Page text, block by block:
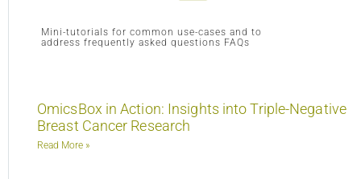
Mini-tutorials for common use-cases and to
address frequently asked questions FAQs
OmicsBox in Action: Insights into Triple-Negative
Breast Cancer Research
Read More »